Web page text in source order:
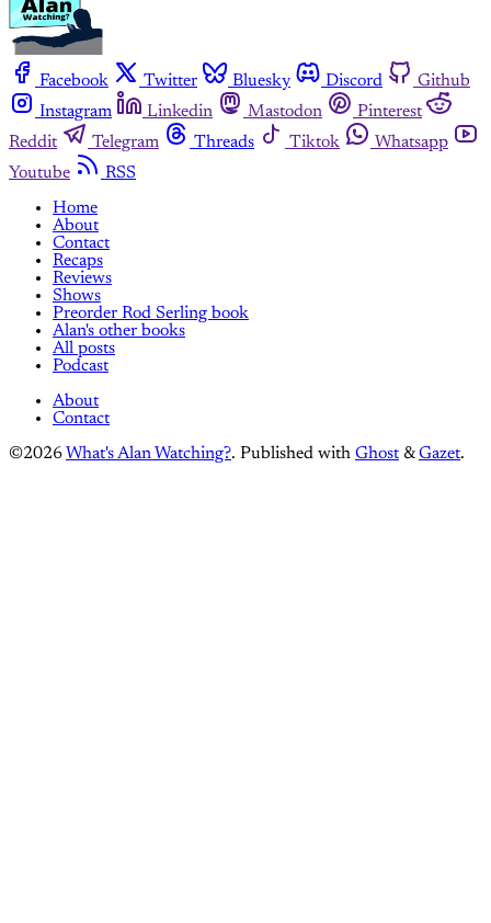
Facebook Twitter Bluesky Discord
Github
Instagram
Linkedin Mastodon
Pinterest
Reddit
Telegram Threads Tiktok
Whatsapp
Youtube
RSS
Home
About
Contact
Recaps
Reviews
Shows
Preorder Rod Serling book
Alan's other books
All posts
Podcast
About
Contact
©2026 What's Alan Watching?. Published with Ghost &Gazet.